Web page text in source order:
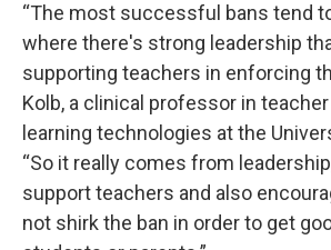
“The most successful bans tend
where there's strong leadership
supporting teachers in enforcing
Kolb, a clinical professor in
learning technologies at the
“So it really comes from
support teachers and also
not shirk the ban in order to get